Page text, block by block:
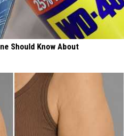
Should Know About